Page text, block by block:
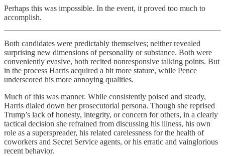
Perhaps this was impossible. In the event, it proved too much to
accomplish.
Both candidates were predictably themselves; neither revealed
surprising new dimensions of personality or substance. Both were
conveniently evasive, both recited nonresponsive talking points. But
in the process Harris acquired a bit more stature, while Pence
underscored his more annoying qualities.
Much of this was manner. While consistently poised and steady,
Harris dialed down her prosecutorial persona. Though she reprised
Trump’s lack of honesty, integrity, or concern for others, in a clearly
tactical decision she refrained from discussing his illness, his own
role as a superspreader, his related carelessness for the health of
coworkers and Secret Service agents, or his erratic and vainglorious
recent behavior.